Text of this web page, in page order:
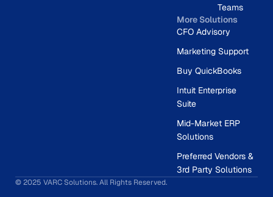
Teams
More Solutions
CFO Advisory
Marketing Support
Buy QuickBooks
Intuit Enterprise
Suite
Mid-Market ERP
Solutions
Preferred Vendors &
3rd Party Solutions
© 2025 VARC Solutions. All Rights Reserved.